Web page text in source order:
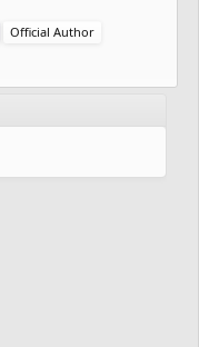
Official Author